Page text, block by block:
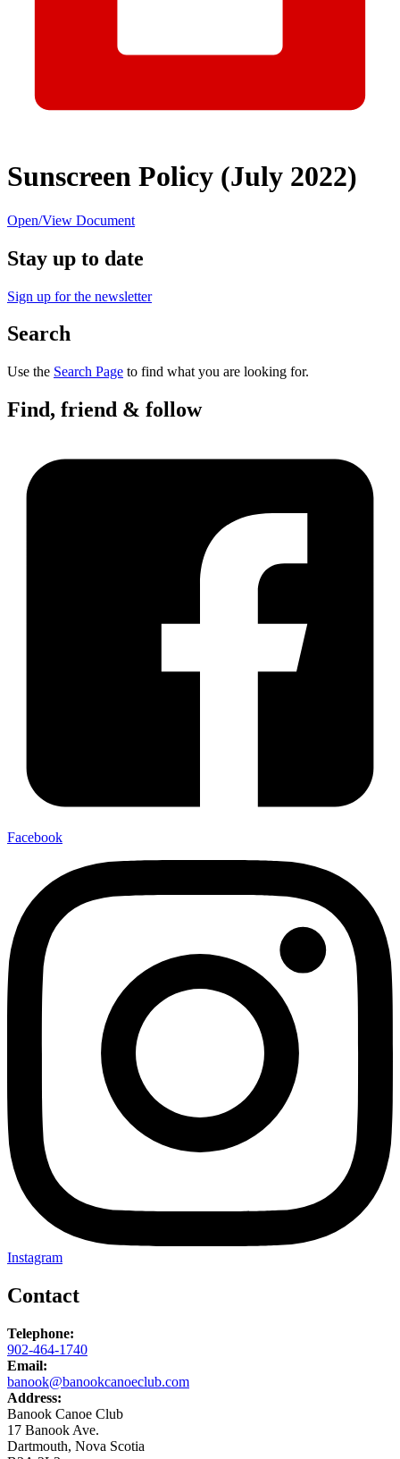
Sunscreen Policy (July 2022)
Open/View Document
Stay up to date
Sign up for the newsletter
Search
Use the Search Page to find what you are looking for.
Find, friend & follow
Facebook
Instagram
Contact
Telephone:
902-464-1740
Email:
banook@banookcanoeclub.com
Address:
Banook Canoe Club
17 Banook Ave.
Dartmouth, Nova Scotia